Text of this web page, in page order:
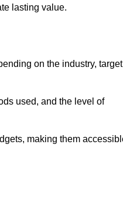
lasting value.
on the industry, target
used, and the level of
making them